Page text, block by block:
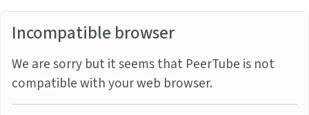
Incompatible browser
We are sorry but it seems that PeerTube is not
compatible with your web browser.